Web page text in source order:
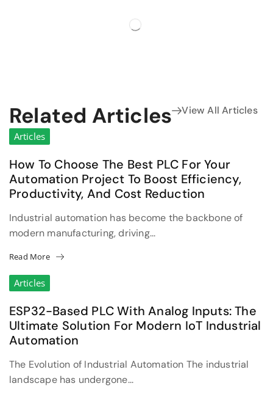
Related Articles View All Articles
Articles
How To Choose The Best PLC For Your
Automation Project To Boost Efficiency,
Productivity, And Cost Reduction
Industrial automation has become the backbone of
modern manufacturing, driving...
Read More
Articles
ESP32-Based PLC With Analog Inputs: The
Ultimate Solution For Modern IoT Industrial
Automation
The Evolution of Industrial Automation The industrial
landscape has undergone...